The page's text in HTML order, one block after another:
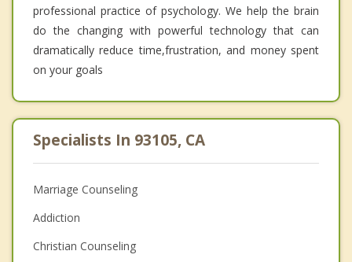
professional practice of psychology. We help the brain
do the changing with powerful technology that can
dramatically reduce time,frustration, and money spent
on your goals
Specialists In 93105, CA
Marriage Counseling
Addiction
Christian Counseling